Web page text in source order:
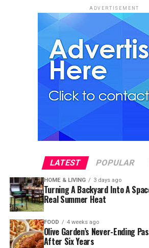
ADVERTISEMENT
LATEST POPULAR
HOME & LIVING 3 days ago
Turning A Backyard Into A
Real Summer Heat
FOOD 4 weeks ago
Olive Garden’s Never-Ending
After Six Years